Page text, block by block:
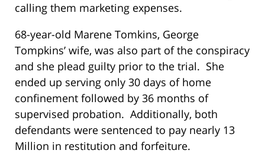
calling them marketing expenses.
68-year-old Marene Tomkins, George
Tompkins’ wife, was also part of the conspiracy
and she plead guilty prior to the trial. She
ended up serving only 30 days of home
confinement followed by 36 months of
supervised probation. Additionally, both
defendants were sentenced to pay nearly 13
Million in restitution and forfeiture.